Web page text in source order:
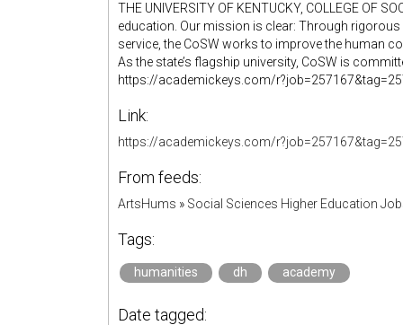
THE UNIVERSITY OF KENTUCKY, COLLEGE OF
education. Our mission is clear: Through
service, the CoSW works to improve the human
As the state’s flagship university, CoSW is
https://academickeys.com/
Link:
https://academickeys.com/
From feeds:
ArtsHums » Social Sciences Higher Education
Tags:
humanities dh academy
Date tagged: